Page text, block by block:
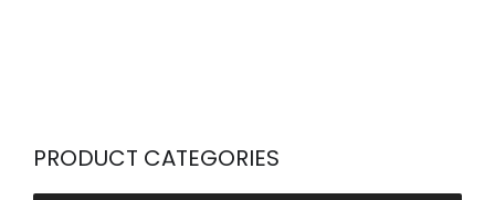
PRODUCT CATEGORIES